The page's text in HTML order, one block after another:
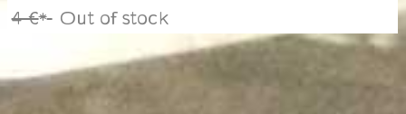
4 €* Out of stock